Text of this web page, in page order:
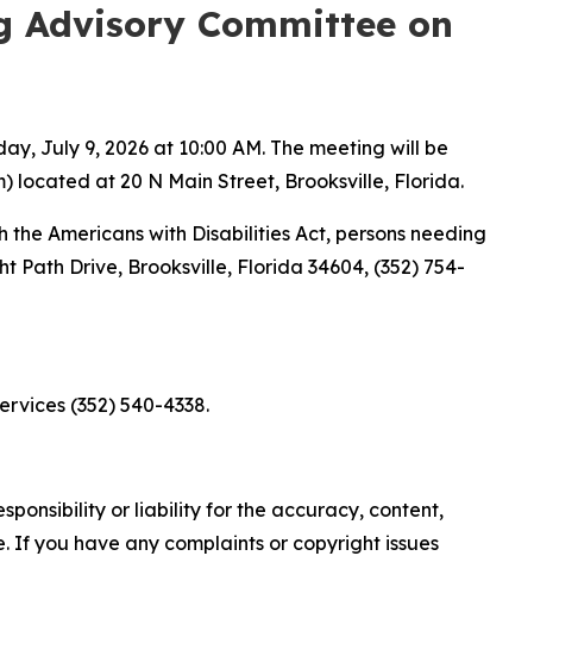
Advisory Committee on
July 9, 2026 at 10:00 AM. The meeting will be
located at 20 N Main Street, Brooksville, Florida.
Americans with Disabilities Act, persons needing
Drive, Brooksville, Florida 34604, (352) 754-
(352) 540-4338.
or liability for the accuracy, content,
If you have any complaints or copyright issues